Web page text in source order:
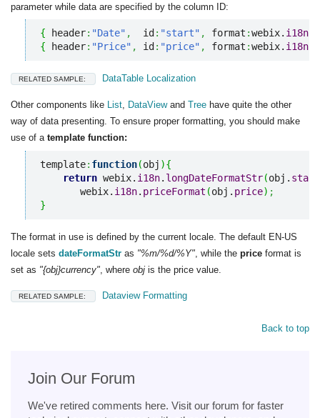
parameter while data are specified by the column ID:
{ header: "Date" ,
  id
: "start" , format :webix. i18n
{ header: "Price" , id : "price" , format :webix. i18n
RELATED SAMPLE: DataTable Localization
Other components like List, DataViewand Tree have quite the other
way of data presenting. To ensure proper formatting, you should make
use of a template function:
template: function(obj ){
return webix. i18n. longDateFormatStr(obj. start
       webix.
i18n. priceFormat (obj. price) ;
}
The format in use is defined by the current locale. The default EN-US
locale sets dateFormatStr as "%m/%d/%Y" , while the price format is
set as "{obj}currency" , where obj is the price value.
RELATED SAMPLE: Dataview Formatting
Back to top
Join Our Forum
We've retired comments here. Visit our forum for faster